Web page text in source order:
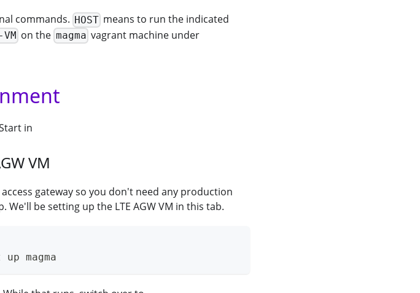
commands. HOST means to run the indicated
VM on the magma vagrant machine under
in
VM
gateway so you don't need any production
be setting up the LTE AGW VM in this tab.
magma